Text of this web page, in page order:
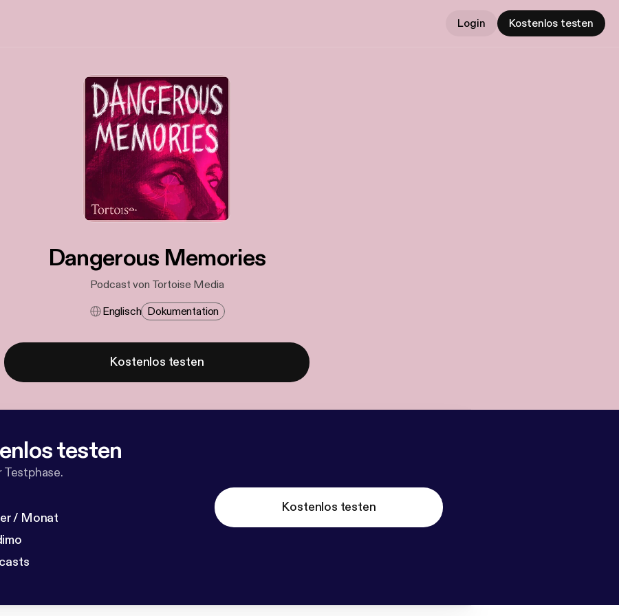
Login Kostenlos testen
Dangerous Memories
Podcast von Tortoise Media
Englisch Dokumentation
Kostenlos testen
testen
/ Monat
Kostenlos testen